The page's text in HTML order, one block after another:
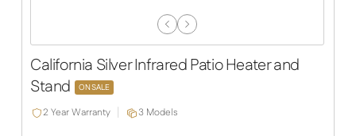
Previous
Slide
Next
Slide
California Silver Infrared Patio Heater and
Stand
ON SALE
2 Year Warranty 3 Models